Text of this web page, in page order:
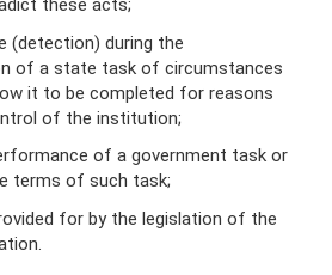
these acts;
(detection) during the
of a state task of circumstances
it to be completed for reasons
of the institution;
of a government task or
terms of such task;
for by the legislation of the